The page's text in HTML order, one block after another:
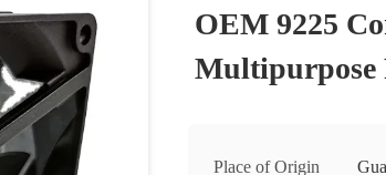
OEM 9225
Multipurpose
Place of Origin